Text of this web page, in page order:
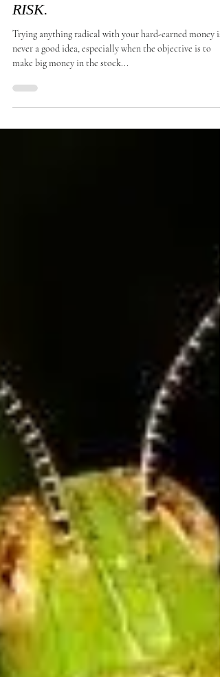
WARNING: READ AT YOUR OWN
RISK.
Trying anything radical with your hard-earned money is
never a good idea, especially when the objective is to